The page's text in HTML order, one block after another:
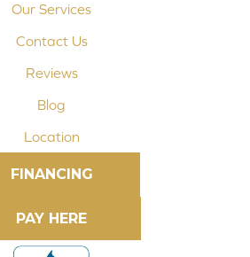
Our Services
Contact Us
Reviews
Blog
Location
FINANCING